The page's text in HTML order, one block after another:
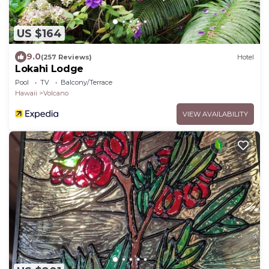
US $164
9.0(257 Reviews) Hotel
Lokahi Lodge
Pool TV
Balcony/Terrace
Hawaii
Volcano
VIEW AVAILABILITY